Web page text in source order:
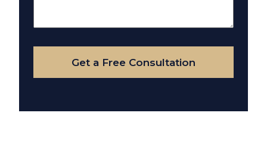
Your
Case
Get a Free Consultation